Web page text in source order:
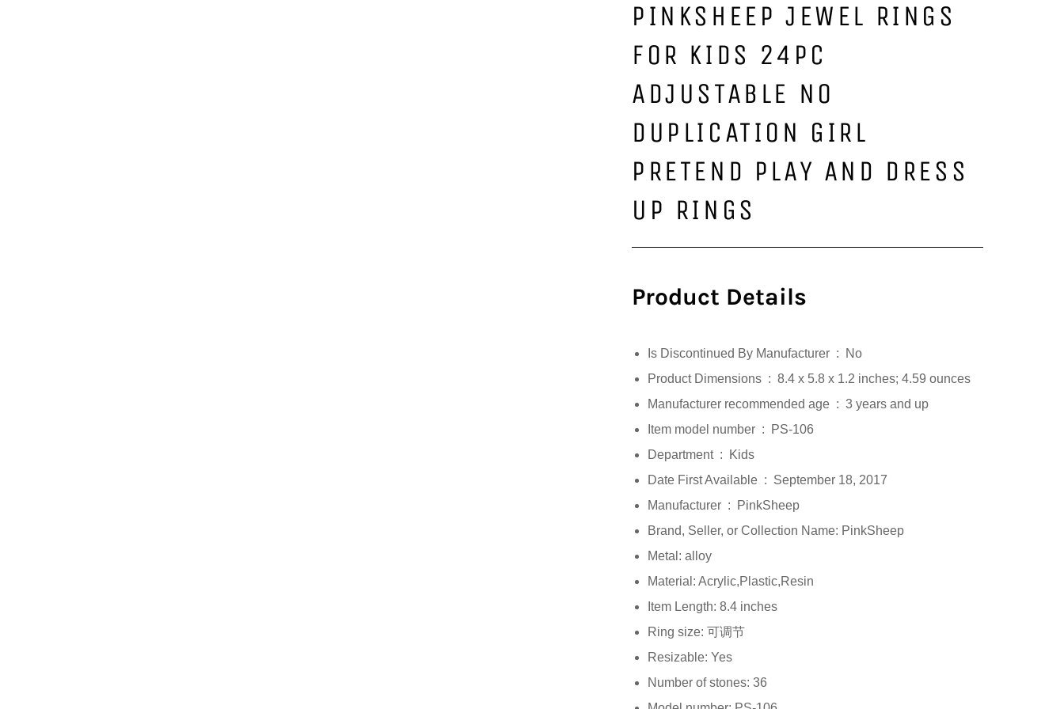
PINKSHEEP JEWEL RINGS
FOR KIDS 24PC
ADJUSTABLE NO
DUPLICATION GIRL
PRETEND PLAY AND DRESS
UP RINGS
Product Details
Is Discontinued By Manufacturer ‏ : ‎ No
Product Dimensions ‏ : ‎ 8.4 x 5.8 x 1.2 inches; 4.59 ounces
Manufacturer recommended age ‏ : ‎ 3 years and up
Item model number ‏ : ‎ PS-106
Department ‏ : ‎ Kids
Date First Available ‏ : ‎ September 18, 2017
Manufacturer ‏ : ‎ PinkSheep
Brand, Seller, or Collection Name: PinkSheep
Metal: alloy
Material: Acrylic,Plastic,Resin
Item Length: 8.4 inches
Ring size: 可调节
Resizable: Yes
Number of stones: 36